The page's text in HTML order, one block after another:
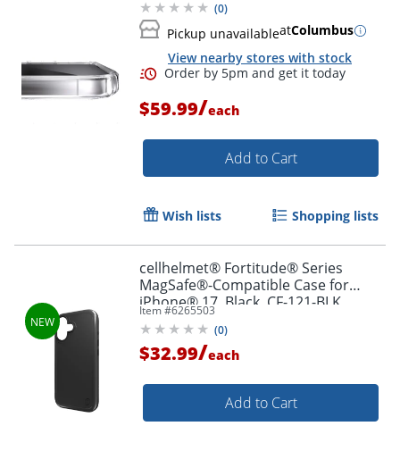
(0)
Pickup unavailableatColumbus
View nearby stores with stock
Order by 5pm and get it
$59.99/each
Add to Cart
Wish lists Shopping lists
cellhelmet® Fortitude® Series
MagSafe®-Compatible Case for
iPhone® 17, Black, CF-121-BLK
Item #6265503
(0)
$32.99/each
Add to Cart